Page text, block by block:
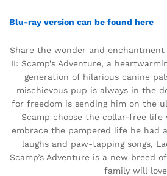
Blu-ray version can be found here
Share the wonder and
II: Scamp’s Adventure, a
generation of hilarious canine
mischievous pup is always in the
for freedom is sending him on the
Scamp choose the collar-free
embrace the pampered life he had
laughs and paw-tapping songs,
Scamp’s Adventure is a new breed
family will